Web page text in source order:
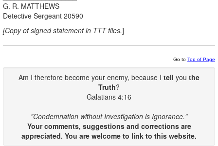
G. R. MATTHEWS
Detective Sergeant 20590
[Copy of signed statement in TTT files.]
Go to Top of Page
Am I therefore become your enemy, because I tell you the
Truth?
Galatians 4:16
"Condemnation without Investigation is Ignorance."
Your comments, suggestions and corrections are
appreciated. You are welcome to link to this website.